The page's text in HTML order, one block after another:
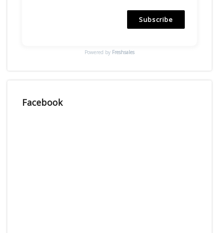
Subscribe
Powered by Freshsales
Facebook